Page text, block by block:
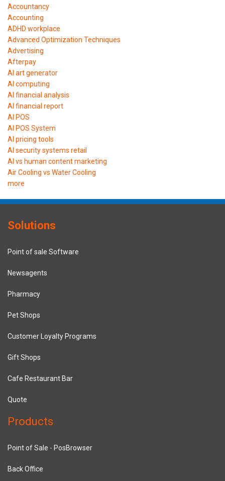
Accountancy
Accounting
ADHD workplace
Advanced Optimization Techniques
Advertising
Afterpay
AI art generator
AI computing
AI financial analysis
AI financial report
AI POS
AI POS System
AI pricing tools
AI security systems retail
AI vs human content marketing
Air Cooling vs Water Cooling
more
Solutions
Point of sale Software
Newsagents
Pharmacy
Pet Shops
Customer Loyalty Programs
Gift Shops
Cafe Restaurant Bar
Quote
Products
Point of Sale - PosBrowser
Back Office